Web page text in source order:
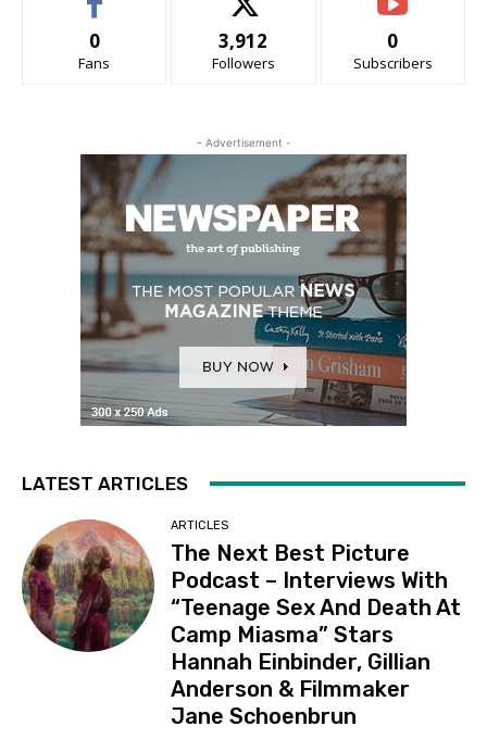
0
Fans
3,912
Followers
0
Subscribers
- Advertisement -
LATEST ARTICLES
ARTICLES
The Next Best Picture
Podcast – Interviews With
“Teenage Sex And Death At
Camp Miasma” Stars
Hannah Einbinder, Gillian
Anderson & Filmmaker
Jane Schoenbrun